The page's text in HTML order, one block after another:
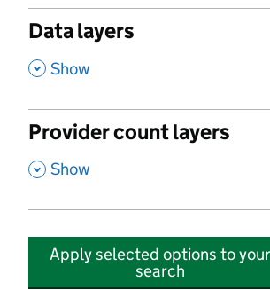
Data layers
, Show
Provider count layers
, Show
Apply selected options to your
search